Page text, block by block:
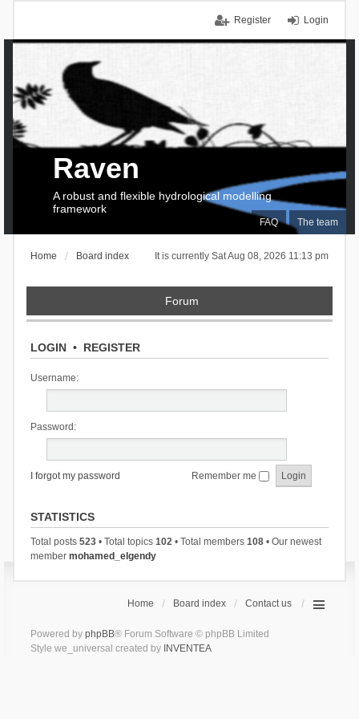
Login
Register
FAQ The team
Raven
A robust and flexible hydrological modelling
framework
It is currently Sat Aug 08, 2026 11:13 pm
Home Board index
Forum
LOGIN• REGISTER
Username:
Password:
I forgot my password Remember me
STATISTICS
Total posts 523• Total topics 102• Total members 108• Our newest
member mohamed_elgendy
Home Board index Contact us
Powered by phpBB® Forum Software © phpBB Limited
Style we_universal created by INVENTEA